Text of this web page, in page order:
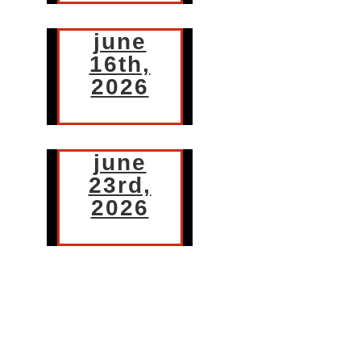
june
16th,
2026
june
23rd,
2026